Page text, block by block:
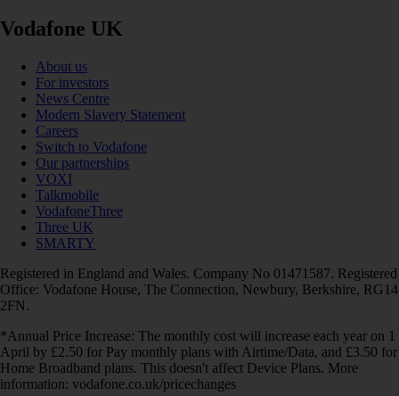
Vodafone UK
About us
For investors
News Centre
Modern Slavery Statement
Careers
Switch to Vodafone
Our partnerships
VOXI
Talkmobile
VodafoneThree
Three UK
SMARTY
Registered in England and Wales. Company No 01471587. Registered
Office: Vodafone House, The Connection, Newbury, Berkshire, RG14
2FN.
*Annual Price Increase: The monthly cost will increase each year on 1
April by £2.50 for Pay monthly plans with Airtime/Data, and £3.50 for
Home Broadband plans. This doesn't affect Device Plans. More
information: vodafone.co.uk/pricechanges